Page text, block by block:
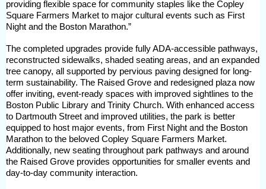
providing flexible space for community staples like the Copley
Square Farmers Market to major cultural events such as First
Night and the Boston Marathon.”
The completed upgrades provide fully ADA-accessible pathways,
reconstructed sidewalks, shaded seating areas, and an expanded
tree canopy, all supported by pervious paving designed for long-
term sustainability. The Raised Grove and redesigned plaza now
offer inviting, event-ready spaces with improved sightlines to the
Boston Public Library and Trinity Church. With enhanced access
to Dartmouth Street and improved utilities, the park is better
equipped to host major events, from First Night and the Boston
Marathon to the beloved Copley Square Farmers Market.
Additionally, new seating throughout park pathways and around
the Raised Grove provides opportunities for smaller events and
day-to-day community interaction.